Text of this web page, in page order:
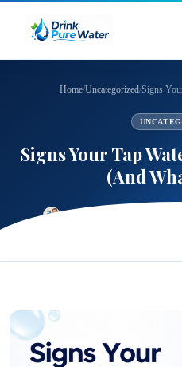
Home/Uncategorized/Signs
Signs Your Tap
(And